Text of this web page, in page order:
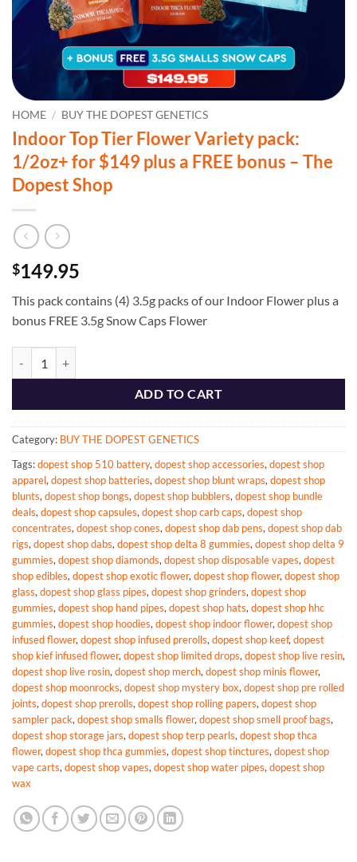
HOME / BUY THE DOPEST GENETICS
Indoor Top Tier Flower Variety pack:
1/2oz+ for $149 plus a FREE bonus – The
Dopest Shop
$149.95
This pack contains (4) 3.5g packs of our Indoor Flower plus a
bonus FREE 3.5g Snow Caps Flower
ADD TO CART
Category: BUY THE DOPEST GENETICS
Tags:dopest shop 510 battery, dopest shop accessories, dopest shop
apparel, dopest shop batteries, dopest shop blunt wraps, dopest shop
blunts, dopest shop bongs, dopest shop bubblers, dopest shop bundle
deals, dopest shop capsules, dopest shop carb caps, dopest shop
concentrates, dopest shop cones, dopest shop dab pens, dopest shop dab
rigs, dopest shop dabs, dopest shop delta 8 gummies, dopest shop delta 9
gummies, dopest shop diamonds, dopest shop disposable vapes, dopest
shop edibles, dopest shop exotic flower, dopest shop flower, dopest shop
glass, dopest shop glass pipes, dopest shop grinders, dopest shop
gummies, dopest shop hand pipes, dopest shop hats, dopest shop hhc
gummies, dopest shop hoodies, dopest shop indoor flower, dopest shop
infused flower, dopest shop infused prerolls, dopest shop keef, dopest
shop kief infused flower, dopest shop limited drops, dopest shop live resin,
dopest shop live rosin, dopest shop merch, dopest shop minis flower,
dopest shop moonrocks, dopest shop mystery box, dopest shop pre rolled
joints, dopest shop prerolls, dopest shop rolling papers, dopest shop
sampler pack, dopest shop smalls flower, dopest shop smell proof bags,
dopest shop storage jars, dopest shop terp pearls, dopest shop thca
flower, dopest shop thca gummies, dopest shop tinctures, dopest shop
vape carts, dopest shop vapes, dopest shop water pipes, dopest shop
wax